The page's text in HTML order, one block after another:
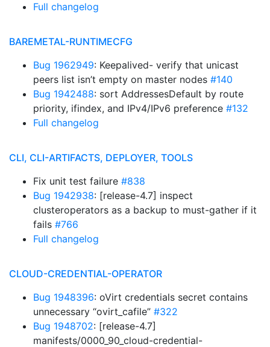
Full changelog
BAREMETAL-RUNTIMECFG
Bug 1962949: Keepalived- verify that unicast
peers list isn’t empty on master nodes #140
Bug 1942488: sort AddressesDefault by route
priority, ifindex, and IPv4/IPv6 preference #132
Full changelog
CLI, CLI-ARTIFACTS, DEPLOYER, TOOLS
Fix unit test failure #838
Bug 1942938: [release-4.7] inspect
clusteroperators as a backup to must-gather if it
fails #766
Full changelog
CLOUD-CREDENTIAL-OPERATOR
Bug 1948396: oVirt credentials secret contains
unnecessary “ovirt_cafile” #322
Bug 1948702: [release-4.7]
manifests/0000_90_cloud-credential-